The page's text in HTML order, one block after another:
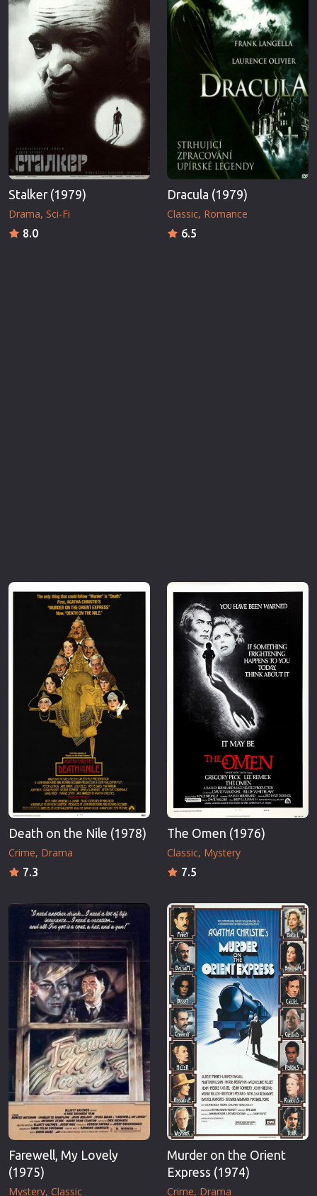
Stalker (1979)
Drama Sci-Fi
8.0
Dracula (1979)
Classic Romance
6.5
Death on the Nile (1978)
Crime Drama
7.3
The Omen (1976)
Classic Mystery
7.5
Farewell, My Lovely
(1975)
Mystery Classic
Murder on the Orient
Express (1974)
Crime Drama